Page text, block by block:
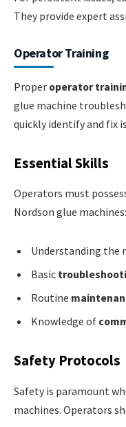
They provide expert
Operator Training
Proper operator
glue machine
quickly identify and fix
Essential Skills
Operators must
Nordson glue machines:
Understanding the
Basic
Routine
Knowledge of
Safety Protocols
Safety is paramount
machines. Operators